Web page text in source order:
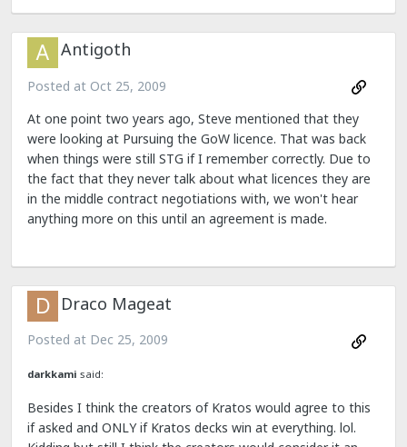
Antigoth
Posted at Oct 25, 2009
At one point two years ago, Steve mentioned that they
were looking at Pursuing the GoW licence. That was back
when things were still STG if I remember correctly. Due to
the fact that they never talk about what licences they are
in the middle contract negotiations with, we won't hear
anything more on this until an agreement is made.
Draco Mageat
Posted at Dec 25, 2009
darkkami said:
Besides I think the creators of Kratos would agree to this
if asked and ONLY if Kratos decks win at everything. lol.